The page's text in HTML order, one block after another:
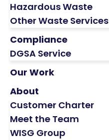
Hazardous Waste
Other Waste Services
Compliance
DGSA Service
Our Work
About
Customer Charter
Meet the Team
WISG Group